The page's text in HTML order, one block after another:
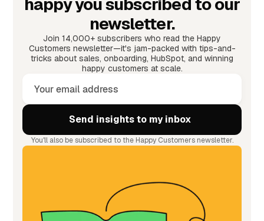
newsletter.
Join 14,000+ subscribers who read the Happy
Customers newsletter—it's jam-packed with tips-and-
tricks about sales, onboarding, HubSpot, and winning
happy customers at scale.
You'll also be subscribed to the Happy Customers newsletter.